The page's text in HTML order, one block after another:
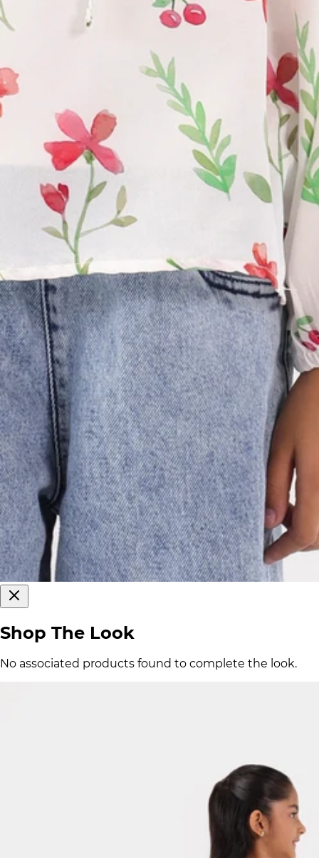
Shop The Look
No associated products found to complete the look.